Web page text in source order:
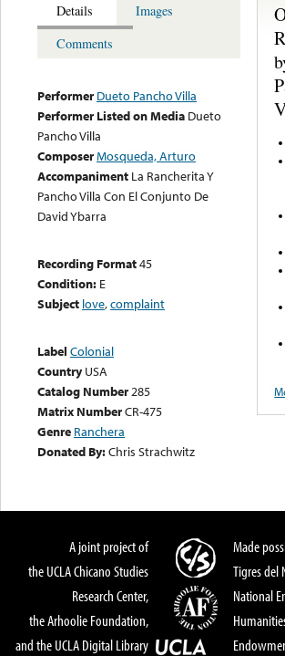
Details
Images
Comments
Performer Dueto Pancho Villa
Performer Listed on Media Dueto
Pancho Villa
ComposerMosqueda, Arturo
Accompaniment La Rancherita Y
Pancho Villa Con El Conjunto De
David Ybarra
Recording Format45
Condition: E
Subject love,complaint
Label Colonial
Country USA
Catalog Number285
Matrix NumberCR-475
Genre Ranchera
Donated By:Chris Strachwitz
A joint project of
the UCLA Chicano Studies
Research Center,
the Arhoolie Foundation,
and the UCLA Digital Library
Made
Tigres del
National